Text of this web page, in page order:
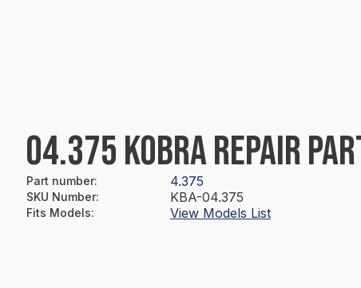
04.375 KOBRA REPAIR
Part number: 4.375
SKU Number: KBA-04.375
Fits Models: View Models List